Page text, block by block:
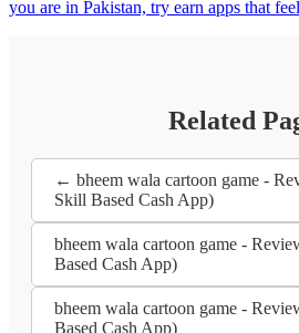
you are in Pakistan, try earn apps that
Related
← bheem wala cartoon game -
Skill Based Cash App)
bheem wala cartoon game -
Based Cash App)
bheem wala cartoon game -
Based Cash App)